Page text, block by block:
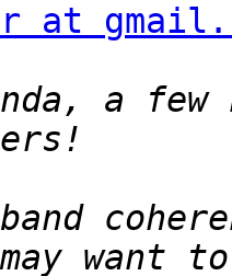
at
a